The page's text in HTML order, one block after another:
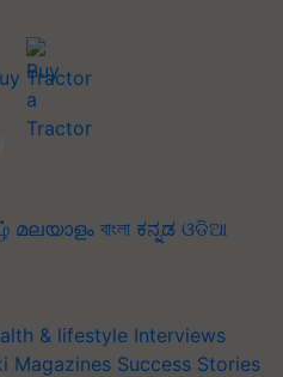
Tractor
മലയാളം বাংলা ಕನ್ನಡ ଓଡିଆ
& lifestyle Interviews
Magazines Success Stories